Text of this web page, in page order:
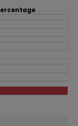
problem